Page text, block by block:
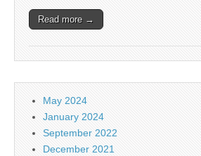
Read more →
May 2024
January 2024
September 2022
December 2021